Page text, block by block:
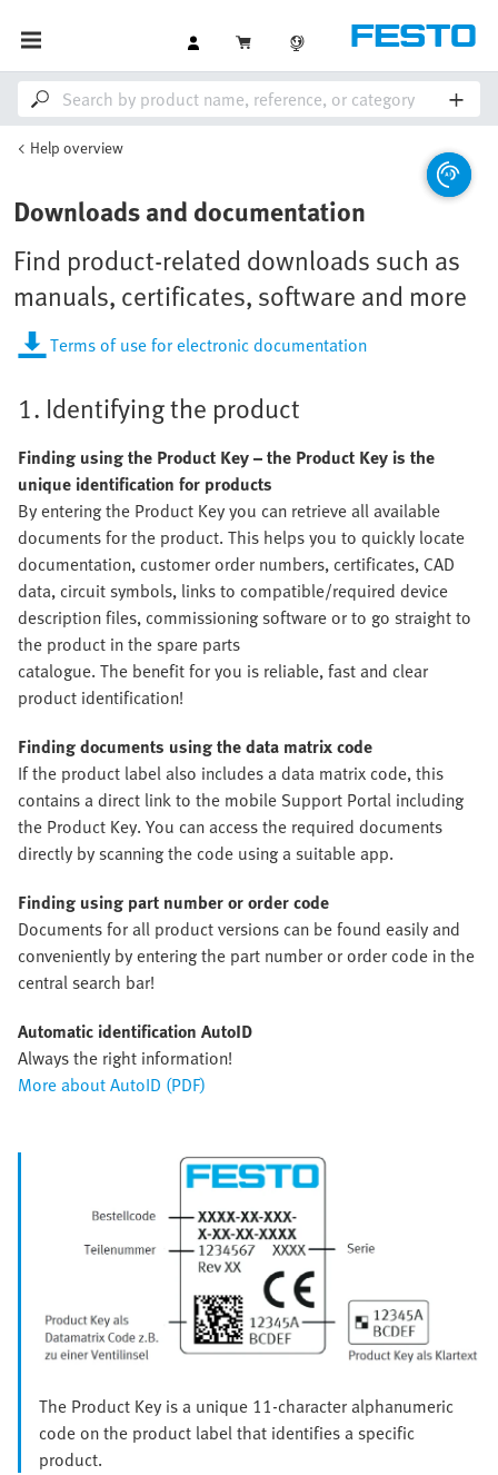
Help overview
Downloads and documentation
Find product-related downloads such as
manuals, certificates, software and more
Terms of use for electronic documentation
1. Identifying the product
Finding using the Product Key – the Product Key is the
unique identification for products
By entering the Product Key you can retrieve all available
documents for the product. This helps you to quickly locate
documentation, customer order numbers, certificates, CAD
data, circuit symbols, links to compatible/required device
description files, commissioning software or to go straight to
the product in the spare parts
catalogue. The benefit for you is reliable, fast and clear
product identification!
Finding documents using the data matrix code
If the product label also includes a data matrix code, this
contains a direct link to the mobile Support Portal including
the Product Key. You can access the required documents
directly by scanning the code using a suitable app.
Finding using part number or order code
Documents for all product versions can be found easily and
conveniently by entering the part number or order code in the
central search bar!
Automatic identification AutoID
Always the right information!
More about AutoID (PDF)
The Product Key is a unique 11-character alphanumeric
code on the product label that identifies a specific
product.